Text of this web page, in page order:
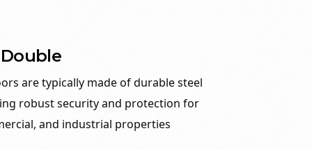
are typically made of durable steel
robust security and protection for
and industrial properties